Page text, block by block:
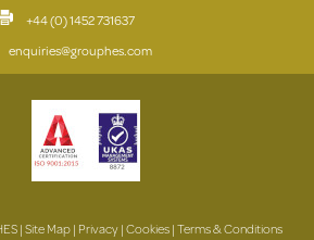
+44 (0) 1452 731637
enquiries@grouphes.com
|Site Map| Privacy|Cookies|Terms & Conditions